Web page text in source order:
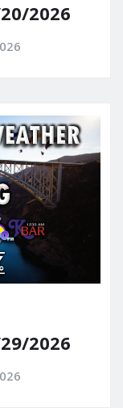
2026
2026